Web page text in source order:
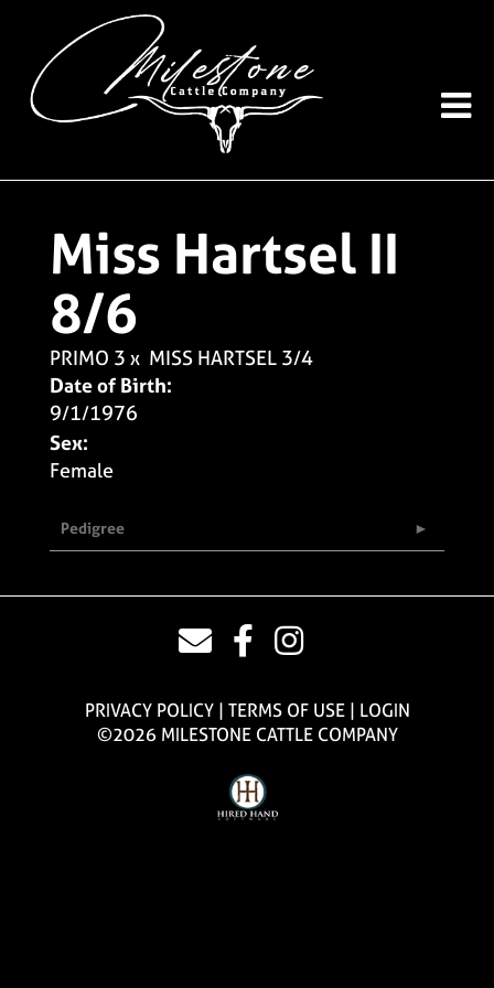
Miss Hartsel II
8/6
PRIMO 3 x MISS HARTSEL 3/4
Date of Birth:
9/1/1976
Sex:
Female
Pedigree
PRIVACY POLICY TERMS OF USE
LOGIN
©2026 MILESTONE CATTLE COMPANY